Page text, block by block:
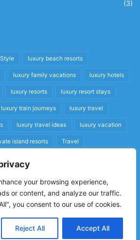
your browsing experience,
or content, and analyze our traffic.
you consent to our use of cookies.
Reject All Accept All
(3)
luxury beach resorts
luxury family vacations luxury hotels
luxury resorts luxury resort stays
luxury train journeys luxury travel
luxury travel ideas luxury vacation
island resorts Travel